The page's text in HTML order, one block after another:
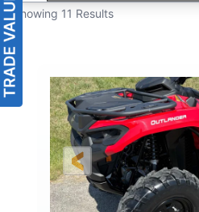
Showing 11 Results